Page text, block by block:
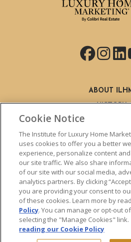
ABOUT
HISTORY
BECOME A
BENEFITS
CLHMS
ABOUT THE CLHMS
TRAINING
LIVE
LIVE TRAINING
ONLINE
Cookie Notice
The Institute for Luxury Home
uses cookies to offer you a better
experience, personalize content
our site traffic. We also share
of our site with our social media,
analytics partners. By clicking
you are providing your consent to
of these cookies. Learn more by
Policy. You can manage or opt-out
selecting the "Manage Cookies" link.
reading our Cookie Policy